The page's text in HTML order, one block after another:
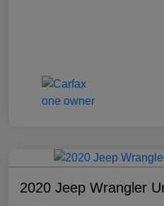
2020 Jeep Wrangler